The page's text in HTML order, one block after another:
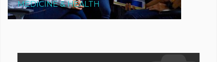
MEDICINE & HEALTH